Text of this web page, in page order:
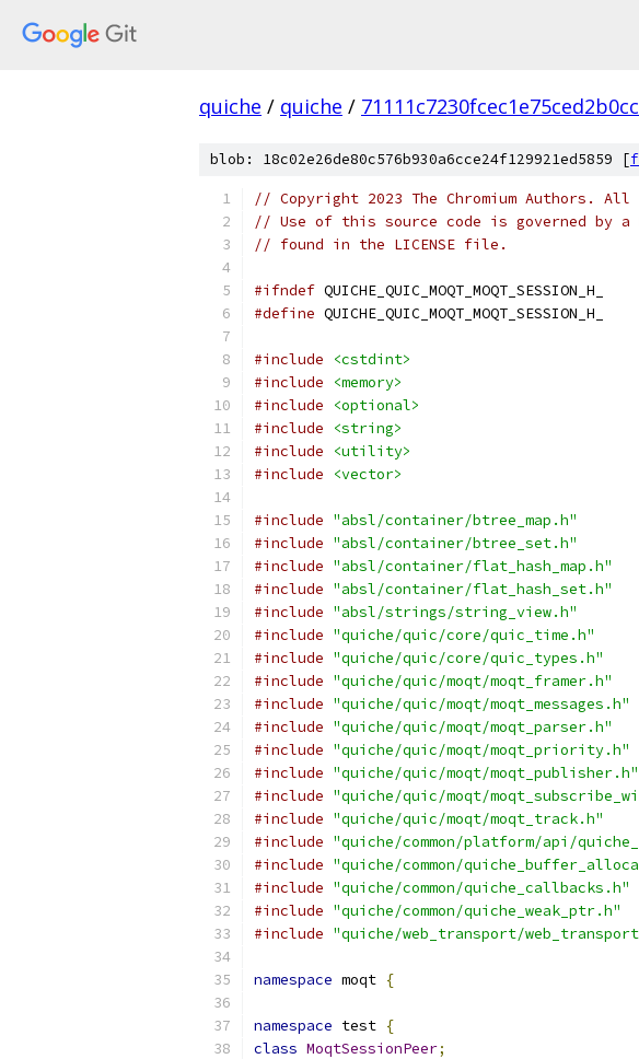
quiche / quiche /
blob: 18c02e26de80c576b930a6cce24f129921ed5859 [
// Copyright 2023 The Chromium Authors.
// Use of this source code is governed by a
// found in the LICENSE file.
#ifndef QUICHE_QUIC_MOQT_MOQT_SESSION_H_
#define QUICHE_QUIC_MOQT_MOQT_SESSION_H_
#include
<cstdint>
#include
<memory>
#include
<optional>
#include
<string>
#include
<utility>
#include
<vector>
#include "absl/container/btree_map.h"
#include "absl/container/btree_set.h"
#include "absl/container/flat_hash_map.h"
#include "absl/container/flat_hash_set.h"
#include "absl/strings/string_view.h"
#include "quiche/quic/core/quic_time.h"
#include "quiche/quic/core/quic_types.h"
#include "quiche/quic/moqt/moqt_framer.h"
#include "quiche/quic/moqt/moqt_messages.h"
#include "quiche/quic/moqt/moqt_parser.h"
#include "quiche/quic/moqt/moqt_priority.h"
#include "quiche/quic/moqt/moqt_publisher.h"
#include "quiche/quic/moqt/
#include "quiche/quic/moqt/moqt_track.h"
#include "quiche/common/platform/api/
#include "quiche/common/
#include "quiche/common/quiche_callbacks.h"
#include "quiche/common/quiche_weak_ptr.h"
#include "quiche/web_transport/
namespace moqt {
namespace test {
class MoqtSessionPeer;